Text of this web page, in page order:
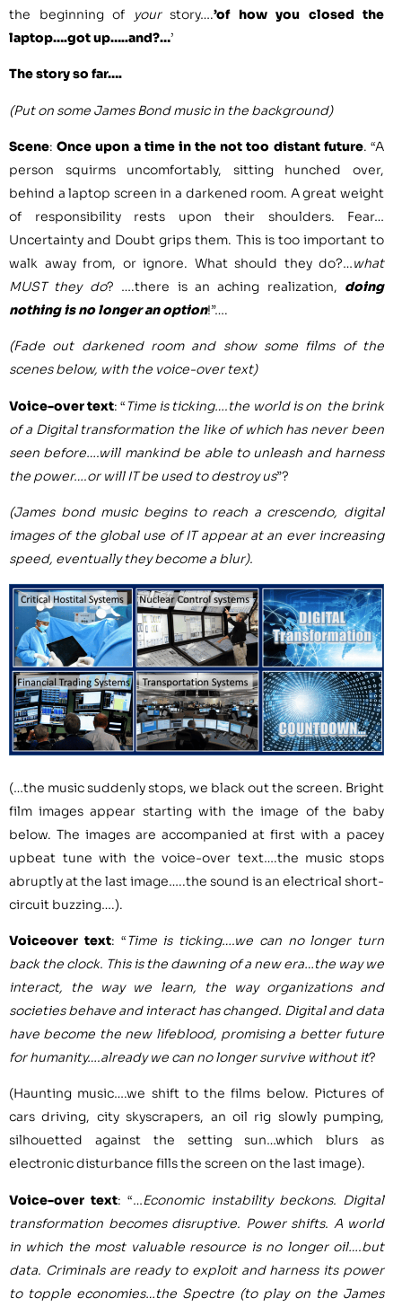
the beginning of
your story….’of how you closed the
laptop….got up…..and?…’
The story so far….
(Put on some James Bond music in the background)
Scene:Once upon a time in the not too distant future. “A
person squirms uncomfortably, sitting hunched over,
behind a laptop screen in a darkened room. A great weight
of responsibility rests upon their shoulders. Fear…
Uncertainty and Doubt grips them. This is too important to
walk away from, or ignore. What should they do?…what
MUST they do? ….there is an aching realization, doing
nothing is no longer an option!”….
(Fade out darkened room and show some films of the
scenes below, with the voice-over text)
Voice-over text: “Time is ticking….the world is on the brink
of a Digital transformation the like of which has never been
seen before….will mankind be able to unleash and harness
the power….or will IT be used to destroy us”?
(James bond music begins to reach a crescendo, digital
images of the global use of IT appear at an ever increasing
speed, eventually they become a blur).
(…the music suddenly stops, we black out the screen. Bright
film images appear starting with the image of the baby
below. The images are accompanied at first with a pacey
upbeat tune with the voice-over text….the music stops
abruptly at the last image…..the sound is an electrical short-
circuit buzzing….).
Voiceover text: “Time is ticking….we can no longer turn
back the clock. This is the dawning of a new era…the way we
interact, the way we learn, the way organizations and
societies behave and interact has changed. Digital and data
have become the new lifeblood, promising a better future
for humanity….already we can no longer survive without it?
(Haunting music….we shift to the films below. Pictures of
cars driving, city skyscrapers, an oil rig slowly pumping,
silhouetted against the setting sun…which blurs as
electronic disturbance fills the screen on the last image).
Voice-over text: “…Economic instability beckons. Digital
transformation becomes disruptive. Power shifts. A world
in which the most valuable resource is no longer oil….but
data. Criminals are ready to exploit and harness its power
to topple economies…the Spectre (to play on the James